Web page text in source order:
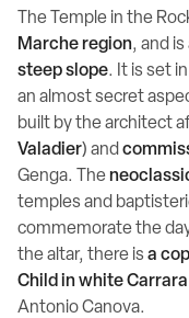
The Temple in the
Marche region, and
steep slope. It is set
an almost secret
built by the architect
Valadier) and
Genga. The
temples and
commemorate the
the altar, there is a
Child in white
Antonio Canova.